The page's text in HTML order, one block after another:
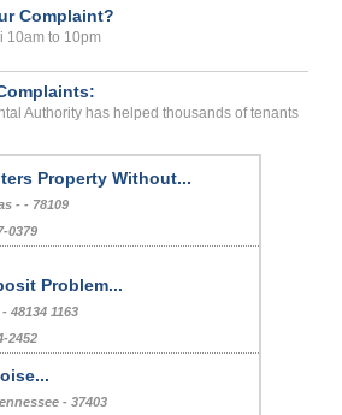
Complaint?
10am to 10pm
Authority has helped thousands of tenants
Property Without...
- - 78109
0379
Problem...
48134 1163
2452
- 37403